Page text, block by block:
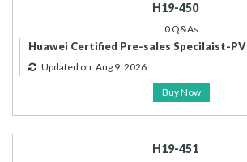
H19-450
0 Q&As
Huawei Certified Pre-sales Specilaist-PV
Updated on: Aug 9, 2026
Buy Now
H19-451